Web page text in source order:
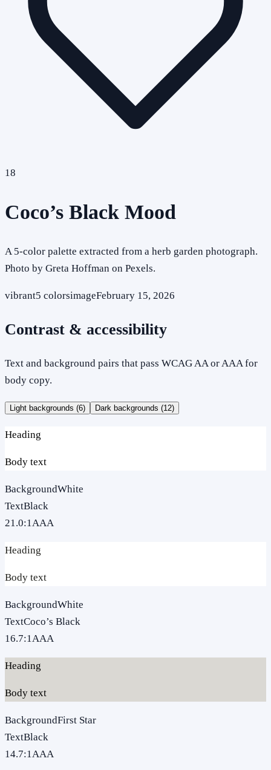
18
Coco’s Black Mood
A 5-color palette extracted from a herb garden photograph.
Photo by Greta Hoffman on Pexels.
vibrant5 colorsimageFebruary 15, 2026
Contrast & accessibility
Text and background pairs that pass WCAG AA or AAA for
body copy.
Light backgrounds (6) Dark backgrounds (12)
Heading
Body text
BackgroundWhite
TextBlack
21.0:1AAA
Heading
Body text
BackgroundWhite
TextCoco’s Black
16.7:1AAA
Heading
Body text
BackgroundFirst Star
TextBlack
14.7:1AAA